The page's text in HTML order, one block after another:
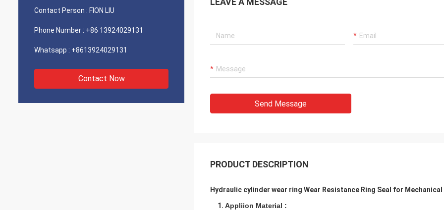
More
Contact Person : FION LIU
Phone Number : +86 13924029131
Whatsapp : +8613924029131
Contact Now
Send Message
PRODUCT DESCRIPTION
Hydraulic cylinder wear ring Wear Resistance Ring Seal for Mechanical
1. Appliion Material :